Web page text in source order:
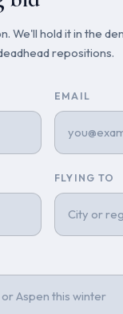
We'll hold it in the
repositions.
EMAIL
FLYING TO